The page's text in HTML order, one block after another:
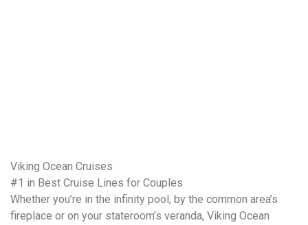
Viking Ocean Cruises
#1 in Best Cruise Lines for Couples
Whether you’re in the infinity pool, by the common area’s
fireplace or on your stateroom’s veranda, Viking Ocean